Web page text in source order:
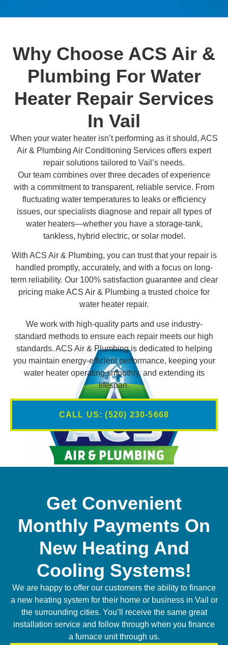
Why Choose ACS Air &
Plumbing For Water
Heater Repair Services
In Vail
When your water heater isn’t performing as it should, ACS
Air & Plumbing Air Conditioning Services offers expert
repair solutions tailored to Vail’s needs.
Our team combines over three decades of experience
with a commitment to transparent, reliable service. From
fluctuating water temperatures to leaks or efficiency
issues, our specialists diagnose and repair all types of
water heaters—whether you have a storage-tank,
tankless, hybrid electric, or solar model.
With ACS Air & Plumbing, you can trust that your repair is
handled promptly, accurately, and with a focus on long-
term reliability. Our 100% satisfaction guarantee and clear
pricing make ACS Air & Plumbing a trusted choice for
water heater repair.
We work with high-quality parts and use industry-
standard methods to ensure each repair meets our high
standards. ACS Air & Plumbing is dedicated to helping
you maintain energy-efficient performance, keeping your
water heater operating smoothly, and extending its
lifespan.
CALL US: (520) 230-5668
Get Convenient
Monthly Payments On
New Heating And
Cooling Systems!
We are happy to offer our customers the ability to finance
a new heating system for their home or business in Vail or
the surrounding cities. You’ll receive the same great
installation service and follow through when you finance
a furnace unit through us.